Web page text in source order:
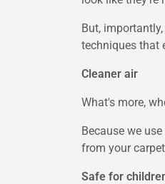
But,
techniques that
Cleaner air
What's more,
Because we
from your
Safe for